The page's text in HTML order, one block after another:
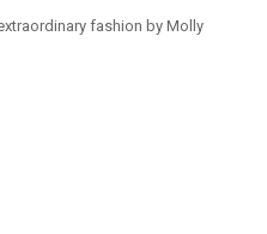
fashion by Molly